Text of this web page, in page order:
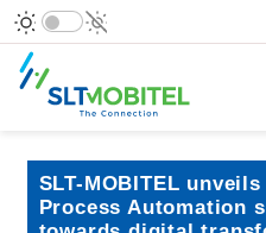
SLT-MOBITEL
Process Automation